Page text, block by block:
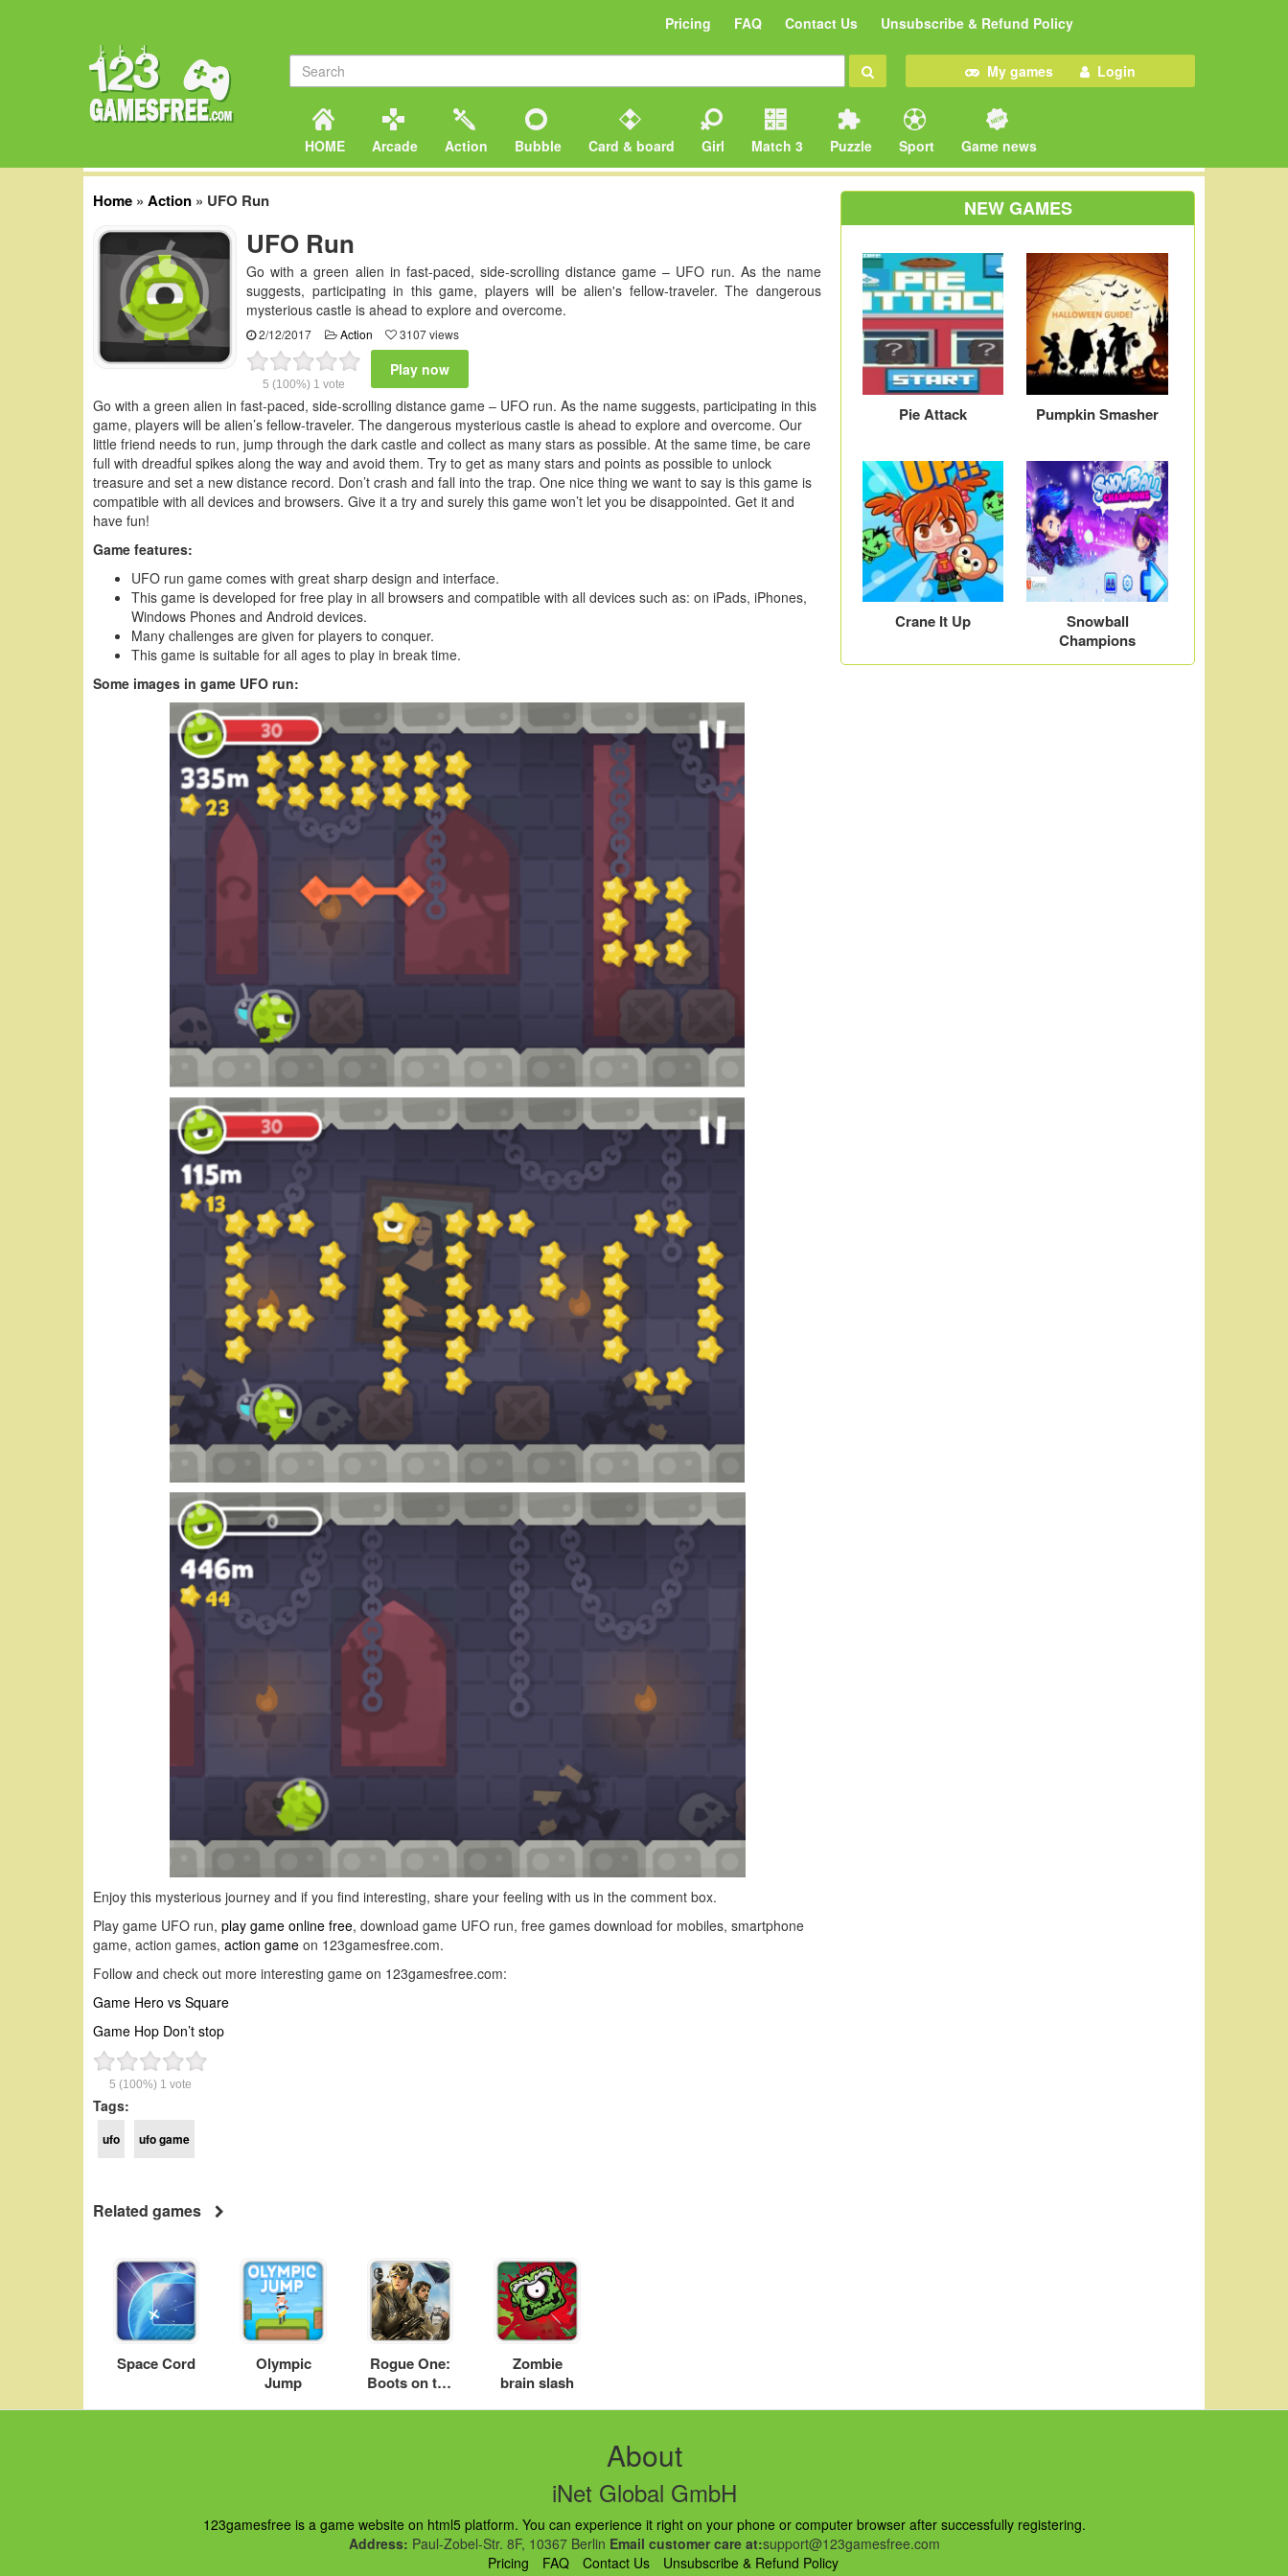
Pricing FAQ Contact Us Unsubscribe & Refund Policy
My games Login
HOME Arcade Action Bubble Card & board Girl Match 3 Puzzle Sport Game news
Home » Action » UFO Run
UFO Run
Go with a green alien in fast-paced, side-scrolling distance game – UFO run. As the name
suggests, participating in this game, players will be alien's fellow-traveler. The dangerous
mysterious castle is ahead to explore and overcome.
2/12/2017 Action 3107 views
Play now
5 (100%) 1 vote
Go with a green alien in fast-paced, side-scrolling distance game – UFO run. As the name suggests, participating in this
game, players will be alien’s fellow-traveler. The dangerous mysterious castle is ahead to explore and overcome. Our
little friend needs to run, jump through the dark castle and collect as many stars as possible. At the same time, be care
full with dreadful spikes along the way and avoid them. Try to get as many stars and points as possible to unlock
treasure and set a new distance record. Don’t crash and fall into the trap. One nice thing we want to say is this game is
compatible with all devices and browsers. Give it a try and surely this game won’t let you be disappointed. Get it and
have fun!
Game features:
UFO run game comes with great sharp design and interface.
This game is developed for free play in all browsers and compatible with all devices such as: on iPads, iPhones,
Windows Phones and Android devices.
Many challenges are given for players to conquer.
This game is suitable for all ages to play in break time.
Some images in game UFO run:
Enjoy this mysterious journey and if you find interesting, share your feeling with us in the comment box.
Play game UFO run, play game online free, download game UFO run, free games download for mobiles, smartphone
game, action games, action game on 123gamesfree.com.
Follow and check out more interesting game on 123gamesfree.com:
Game Hero vs Square
Game Hop Don’t stop
5 (100%) 1 vote
Tags:
ufo ufo game
Related games
Space Cord
Olympic
Jump
Rogue One:
Boots on the
Zombie
brain slash
NEW GAMES
Pie Attack Pumpkin Smasher
Crane It Up
Snowball
Champions
About
iNet Global GmbH
123gamesfree is a game website on html5 platform. You can experience it right on your phone or computer browser after successfully registering.
Address: Paul-Zobel-Str. 8F, 10367 Berlin Email customer care at:support@123gamesfree.com
Pricing
FAQ Contact Us Unsubscribe & Refund Policy